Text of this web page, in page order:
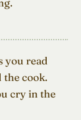
you read
cook.
cry in the